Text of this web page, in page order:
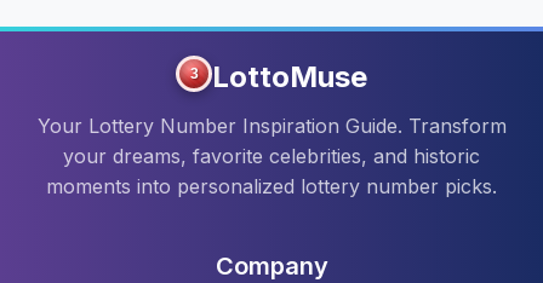
3 LottoMuse
Your Lottery Number Inspiration Guide. Transform
your dreams, favorite celebrities, and historic
moments into personalized lottery number picks.
Company